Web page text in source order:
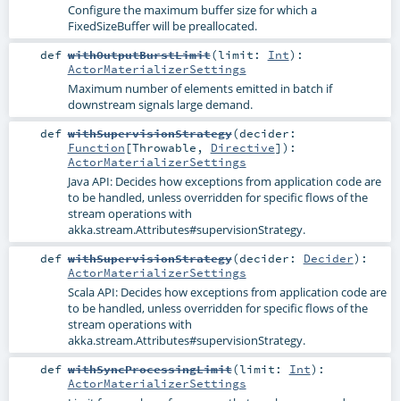
Configure the maximum buffer size for which a
FixedSizeBuffer will be preallocated.
def withOutputBurstLimit(limit: Int) :
ActorMaterializerSettings
Maximum number of elements emitted in batch if
downstream signals large demand.
def withSupervisionStrategy(decider:
Function [Throwable , Directive] ) :
ActorMaterializerSettings
Java API: Decides how exceptions from application code are
to be handled, unless overridden for specific flows of the
stream operations with
akka.stream.Attributes#supervisionStrategy.
def withSupervisionStrategy(decider: Decider) :
ActorMaterializerSettings
Scala API: Decides how exceptions from application code are
to be handled, unless overridden for specific flows of the
stream operations with
akka.stream.Attributes#supervisionStrategy.
def withSyncProcessingLimit(limit: Int) :
ActorMaterializerSettings